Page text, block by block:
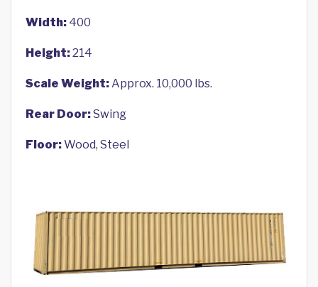
Width: 400
Height:214
Scale Weight:Approx. 10,000 lbs.
Rear Door:Swing
Floor:Wood, Steel